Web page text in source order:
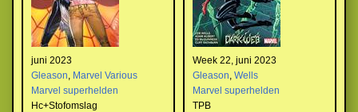
juni 2023
Gleason, Marvel Various
Marvel superhelden
Hc+Stofomslag
Week 22, juni 2023
Gleason, Wells
Marvel superhelden
TPB